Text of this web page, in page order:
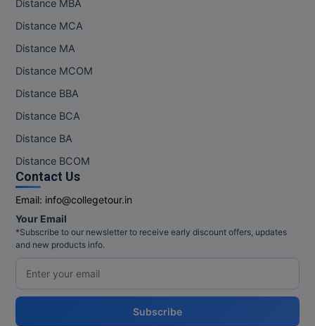
Distance MBA
Distance MCA
Distance MA
Distance MCOM
Distance BBA
Distance BCA
Distance BA
Distance BCOM
Contact Us
Email: info@collegetour.in
Your Email
*Subscribe to our newsletter to receive early discount offers, updates
and new products info.
Subscribe